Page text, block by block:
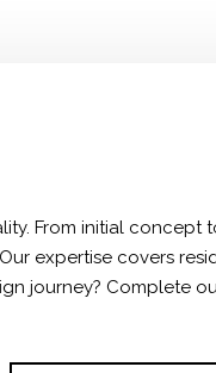
From initial
expertise covers
journey? Complete